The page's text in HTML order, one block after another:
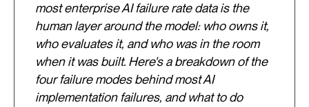
most enterprise AI failure rate data is the
human layer around the model: who owns it,
who evaluates it, and who was in the room
when it was built. Here's a breakdown of the
four failure modes behind most AI
implementation failures, and what to do